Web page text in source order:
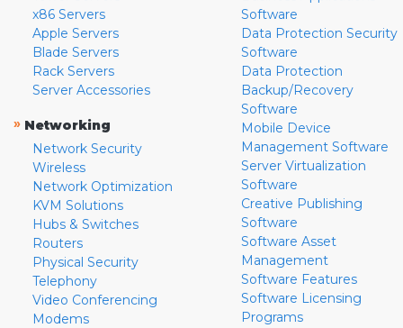
x86 Servers
Apple Servers
Blade Servers
Rack Servers
Server Accessories
» Networking
Network Security
Wireless
Network Optimization
KVM Solutions
Hubs & Switches
Routers
Physical Security
Telephony
Video Conferencing
Modems
Software
Data Protection Security
Software
Data Protection
Backup/Recovery
Software
Mobile Device
Management Software
Server Virtualization
Software
Creative Publishing
Software
Software Asset
Management
Software Features
Software Licensing
Programs